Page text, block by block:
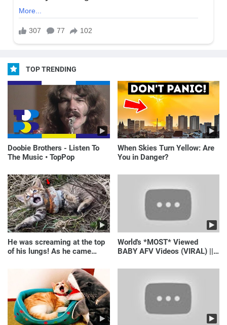
TOP TRENDING
Doobie Brothers - Listen To
The Music • TopPop
When Skies Turn Yellow: Are
You in Danger?
He was screaming at the top
of his lungs! As he came
World's *MOST* Viewed
BABY AFV Videos (VIRAL) ||